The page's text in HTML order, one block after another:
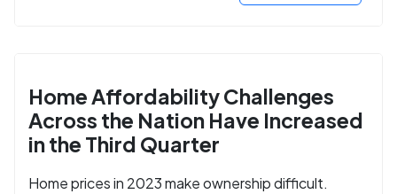
Home Affordability Challenges
Across the Nation Have Increased
in the Third Quarter
Home prices in 2023 make ownership difficult.